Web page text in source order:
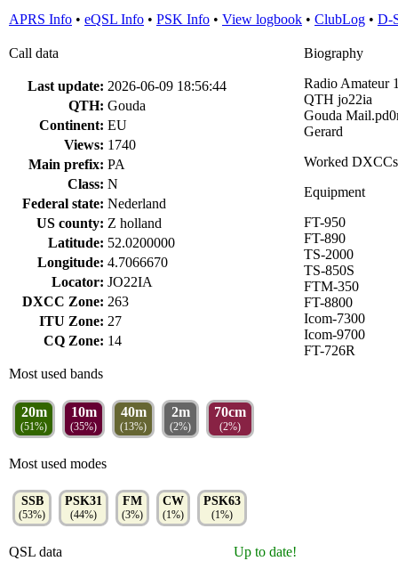
APRS Info • eQSL Info • PSK Info • View logbook • ClubLog • D-
Call data
Last update: 2026-06-09 18:56:44
QTH: Gouda
Continent: EU
Views: 1740
Main prefix: PA
Class: N
Federal state: Nederland
US county: Z holland
Latitude: 52.0200000
Longitude: 4.7066670
Locator: JO22IA
DXCC Zone: 263
ITU Zone: 27
CQ Zone: 14
Most used bands
20m
(51%)
10m
(35%)
40m
(13%)
2m
(2%)
70cm
(2%)
Most used modes
SSB
(53%)
PSK31
(44%)
FM
(3%)
CW
(1%)
PSK63
(1%)
QSL data Up to date!
Biography
Radio Amateur
QTH jo22ia
Gouda
Gerard
Worked
Equipment
FT-950
FT-890
TS-2000
TS-850S
FTM-350
FT-8800
Icom-7300
Icom-9700
FT-726R